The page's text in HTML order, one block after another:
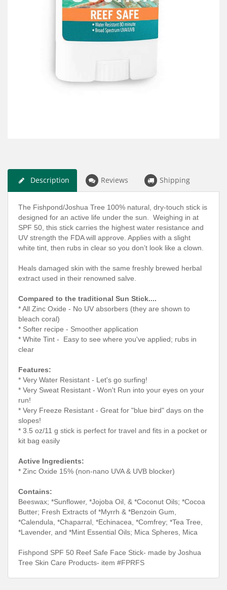
Description Reviews Shipping
The Fishpond/Joshua Tree 100% natural, dry-touch stick is
designed for an active life under the sun. Weighing in at
SPF 50, this stick carries the highest water resistance and
UV strength the FDA will approve. Applies with a slight
white tint, then rubs in clear so you don’t look like a clown.
Heals damaged skin with the same freshly brewed herbal
extract used in their renowned salve.
Compared to the traditional Sun Stick....
* All Zinc Oxide - No UV absorbers (they are shown to
bleach coral)
* Softer recipe - Smoother application
* White Tint - Easy to see where you've applied; rubs in
clear
Features:
* Very Water Resistant - Let's go surfing!
* Very Sweat Resistant - Won't Run into your eyes on your
run!
* Very Freeze Resistant - Great for "blue bird" days on the
slopes!
* 3.5 oz/11 g stick is perfect for travel and fits in a pocket or
kit bag easily
Active Ingredients:
* Zinc Oxide 15% (non-nano UVA & UVB blocker)
Contains:
Beeswax; *Sunflower, *Jojoba Oil, & *Coconut Oils; *Cocoa
Butter; Fresh Extracts of *Myrrh & *Benzoin Gum,
*Calendula, *Chaparral, *Echinacea, *Comfrey; *Tea Tree,
*Lavender, and *Mint Essential Oils; Mica Spheres, Mica
Fishpond SPF 50 Reef Safe Face Stick- made by Joshua
Tree Skin Care Products- item #FPRFS